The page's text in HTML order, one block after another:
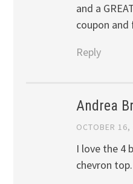
and a
coupon
Reply
Andrea
OCTOBER
I love the 4
chevron